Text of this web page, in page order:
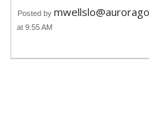
Posted by
at 9:55 AM